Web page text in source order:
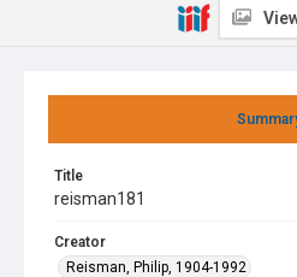
Title
reisman181
Creator
Reisman, Philip, 1904-1992